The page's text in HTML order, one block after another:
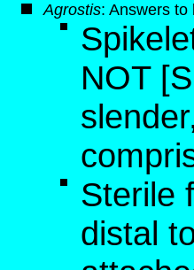
Agrostis: Answers
NOT
Sterile
distal